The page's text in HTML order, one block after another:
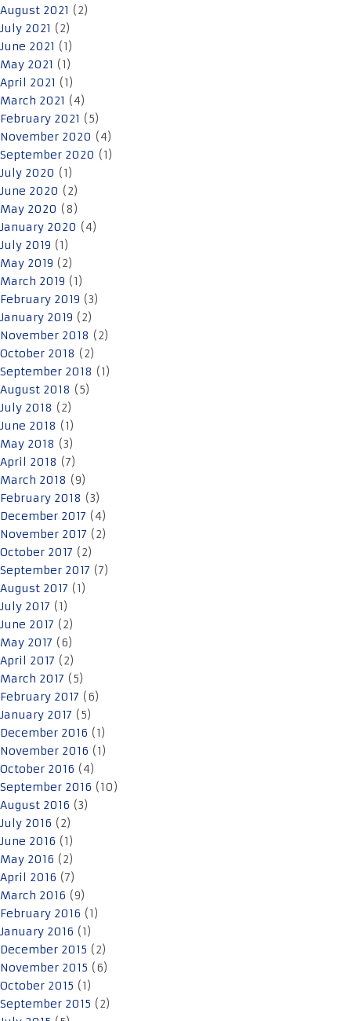
August 2021 (2)
July 2021 (2)
June 2021 (1)
May 2021 (1)
April 2021 (1)
March 2021 (4)
February 2021 (5)
November 2020 (4)
September 2020 (1)
July 2020 (1)
June 2020 (2)
May 2020 (8)
January 2020 (4)
July 2019 (1)
May 2019 (2)
March 2019 (1)
February 2019 (3)
January 2019 (2)
November 2018 (2)
October 2018 (2)
September 2018 (1)
August 2018 (5)
July 2018 (2)
June 2018 (1)
May 2018 (3)
April 2018 (7)
March 2018 (9)
February 2018 (3)
December 2017 (4)
November 2017 (2)
October 2017 (2)
September 2017 (7)
August 2017 (1)
July 2017 (1)
June 2017 (2)
May 2017 (6)
April 2017 (2)
March 2017 (5)
February 2017 (6)
January 2017 (5)
December 2016 (1)
November 2016 (1)
October 2016 (4)
September 2016 (10)
August 2016 (3)
July 2016 (2)
June 2016 (1)
May 2016 (2)
April 2016 (7)
March 2016 (9)
February 2016 (1)
January 2016 (1)
December 2015 (2)
November 2015 (6)
October 2015 (1)
September 2015 (2)